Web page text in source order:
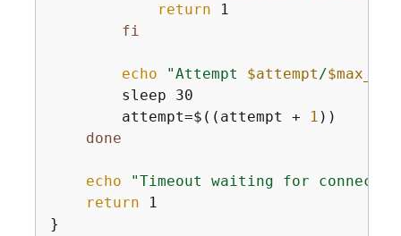
return 1
fi
echo "Attempt $attempt/
        sleep 30
        attempt=$((attempt +
1 ))
done
echo
"Timeout waiting for
return 1
}